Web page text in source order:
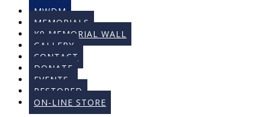
MWDM
MEMORIALS
K9 MEMORIAL WALL
GALLERY
CONTACT
DONATE
EVENTS
RESTORED
ON-LINE STORE